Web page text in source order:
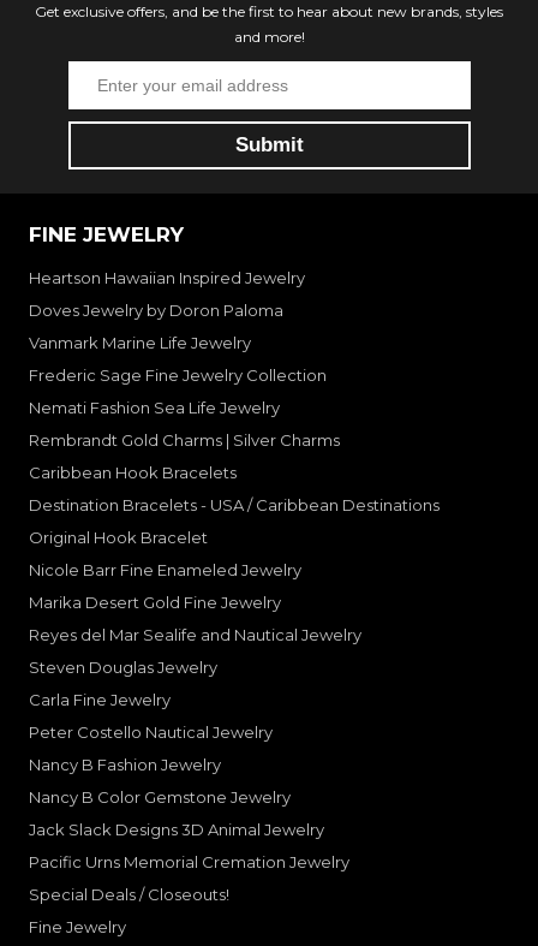
Get exclusive offers, and be the first to hear about new brands, styles
and more!
FINE JEWELRY
Heartson Hawaiian Inspired Jewelry
Doves Jewelry by Doron Paloma
Vanmark Marine Life Jewelry
Frederic Sage Fine Jewelry Collection
Nemati Fashion Sea Life Jewelry
Rembrandt Gold Charms | Silver Charms
Caribbean Hook Bracelets
Destination Bracelets - USA / Caribbean Destinations
Original Hook Bracelet
Nicole Barr Fine Enameled Jewelry
Marika Desert Gold Fine Jewelry
Reyes del Mar Sealife and Nautical Jewelry
Steven Douglas Jewelry
Carla Fine Jewelry
Peter Costello Nautical Jewelry
Nancy B Fashion Jewelry
Nancy B Color Gemstone Jewelry
Jack Slack Designs 3D Animal Jewelry
Pacific Urns Memorial Cremation Jewelry
Special Deals / Closeouts!
Fine Jewelry